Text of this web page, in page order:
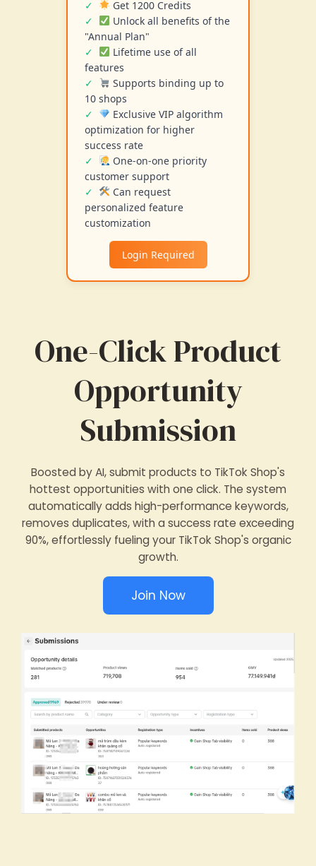
Get 1200 Credits
Unlock all benefits of the
"Annual Plan"
Lifetime use of all
features
Supports binding up to
10 shops
Exclusive VIP algorithm
optimization for higher
success rate
One-on-one priority
customer support
Can request
personalized feature
customization
Login Required
One-Click Product
Opportunity
Submission
Boosted by AI, submit products to TikTok Shop's
hottest opportunities with one click. The system
automatically adds high-performance keywords,
removes duplicates, with a success rate exceeding
90%, effortlessly fueling your TikTok Shop's organic
growth.
Join Now